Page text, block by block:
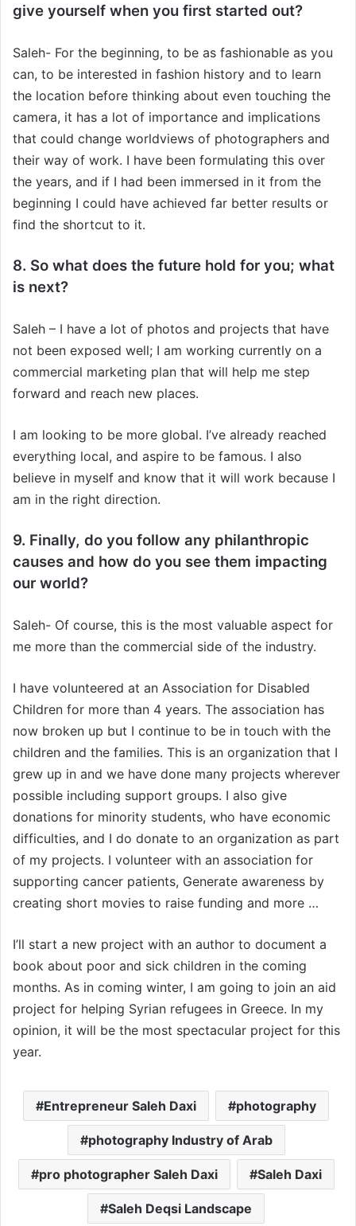
give yourself when you first started out?
Saleh- For the beginning, to be as fashionable as you
can, to be interested in fashion history and to learn
the location before thinking about even touching the
camera, it has a lot of importance and implications
that could change worldviews of photographers and
their way of work. I have been formulating this over
the years, and if I had been immersed in it from the
beginning I could have achieved far better results or
find the shortcut to it.
8. So what does the future hold for you; what
is next?
Saleh – I have a lot of photos and projects that have
not been exposed well; I am working currently on a
commercial marketing plan that will help me step
forward and reach new places.
I am looking to be more global. I’ve already reached
everything local, and aspire to be famous. I also
believe in myself and know that it will work because I
am in the right direction.
9. Finally, do you follow any philanthropic
causes and how do you see them impacting
our world?
Saleh- Of course, this is the most valuable aspect for
me more than the commercial side of the industry.
I have volunteered at an Association for Disabled
Children for more than 4 years. The association has
now broken up but I continue to be in touch with the
children and the families. This is an organization that I
grew up in and we have done many projects wherever
possible including support groups. I also give
donations for minority students, who have economic
difficulties, and I do donate to an organization as part
of my projects. I volunteer with an association for
supporting cancer patients, Generate awareness by
creating short movies to raise funding and more …
I’ll start a new project with an author to document a
book about poor and sick children in the coming
months. As in coming winter, I am going to join an aid
project for helping Syrian refugees in Greece. In my
opinion, it will be the most spectacular project for this
year.
Entrepreneur Saleh Daxi photography
photography Industry of Arab
pro photographer Saleh Daxi Saleh Daxi
Saleh Deqsi Landscape